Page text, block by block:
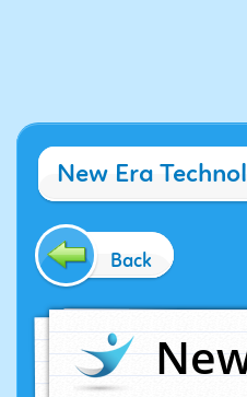
New Era
Back